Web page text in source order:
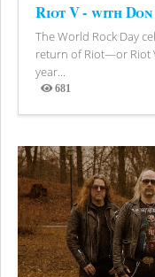
Riot V - with
The World Rock Day
return of Riot—or Riot
year...
681
Views